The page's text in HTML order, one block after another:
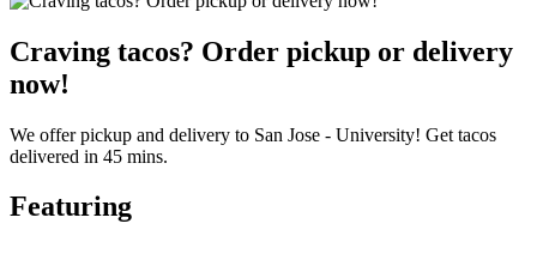
Craving tacos? Order pickup or delivery
now!
We offer pickup and delivery to San Jose - University! Get tacos
delivered in 45 mins.
Featuring